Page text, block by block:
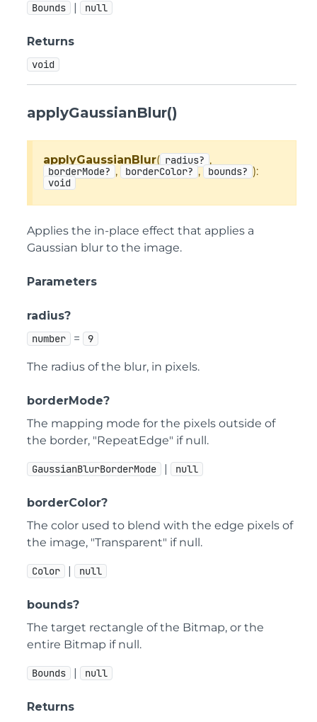
Bounds | null
Returns
void
applyGaussianBlur()
applyGaussianBlur( radius? ,
borderMode? , borderColor? , bounds? ):
void
Applies the in-place effect that applies a
Gaussian blur to the image.
Parameters
radius?
number = 9
The radius of the blur, in pixels.
borderMode?
The mapping mode for the pixels outside of
the border, "RepeatEdge" if null.
GaussianBlurBorderMode | null
borderColor?
The color used to blend with the edge pixels of
the image, "Transparent" if null.
Color | null
bounds?
The target rectangle of the Bitmap, or the
entire Bitmap if null.
Bounds | null
Returns